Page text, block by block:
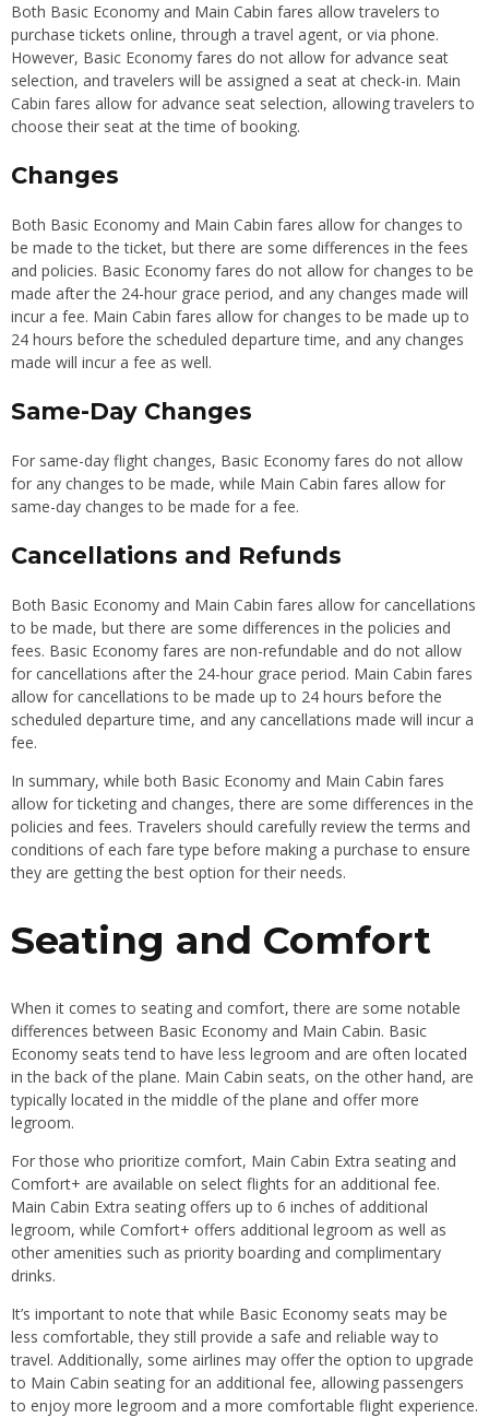
Both Basic Economy and Main Cabin fares allow travelers to
purchase tickets online, through a travel agent, or via phone.
However, Basic Economy fares do not allow for advance seat
selection, and travelers will be assigned a seat at check-in. Main
Cabin fares allow for advance seat selection, allowing travelers to
choose their seat at the time of booking.
Changes
Both Basic Economy and Main Cabin fares allow for changes to
be made to the ticket, but there are some differences in the fees
and policies. Basic Economy fares do not allow for changes to be
made after the 24-hour grace period, and any changes made will
incur a fee. Main Cabin fares allow for changes to be made up to
24 hours before the scheduled departure time, and any changes
made will incur a fee as well.
Same-Day Changes
For same-day flight changes, Basic Economy fares do not allow
for any changes to be made, while Main Cabin fares allow for
same-day changes to be made for a fee.
Cancellations and Refunds
Both Basic Economy and Main Cabin fares allow for cancellations
to be made, but there are some differences in the policies and
fees. Basic Economy fares are non-refundable and do not allow
for cancellations after the 24-hour grace period. Main Cabin fares
allow for cancellations to be made up to 24 hours before the
scheduled departure time, and any cancellations made will incur a
fee.
In summary, while both Basic Economy and Main Cabin fares
allow for ticketing and changes, there are some differences in the
policies and fees. Travelers should carefully review the terms and
conditions of each fare type before making a purchase to ensure
they are getting the best option for their needs.
Seating and Comfort
When it comes to seating and comfort, there are some notable
differences between Basic Economy and Main Cabin. Basic
Economy seats tend to have less legroom and are often located
in the back of the plane. Main Cabin seats, on the other hand, are
typically located in the middle of the plane and offer more
legroom.
For those who prioritize comfort, Main Cabin Extra seating and
Comfort+ are available on select flights for an additional fee.
Main Cabin Extra seating offers up to 6 inches of additional
legroom, while Comfort+ offers additional legroom as well as
other amenities such as priority boarding and complimentary
drinks.
It’s important to note that while Basic Economy seats may be
less comfortable, they still provide a safe and reliable way to
travel. Additionally, some airlines may offer the option to upgrade
to Main Cabin seating for an additional fee, allowing passengers
to enjoy more legroom and a more comfortable flight experience.